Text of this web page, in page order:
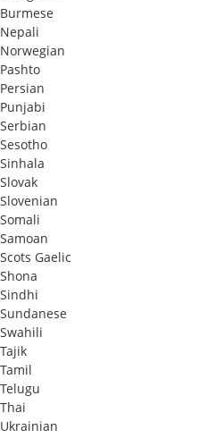
Burmese
Nepali
Norwegian
Pashto
Persian
Punjabi
Serbian
Sesotho
Sinhala
Slovak
Slovenian
Somali
Samoan
Scots Gaelic
Shona
Sindhi
Sundanese
Swahili
Tajik
Tamil
Telugu
Thai
Ukrainian